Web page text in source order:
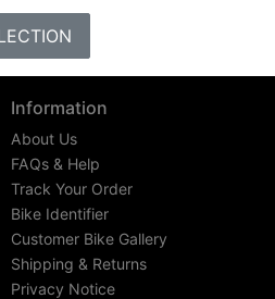
Information
About Us
FAQs & Help
Track Your Order
Bike Identifier
Customer Bike Gallery
Shipping & Returns
Privacy Notice